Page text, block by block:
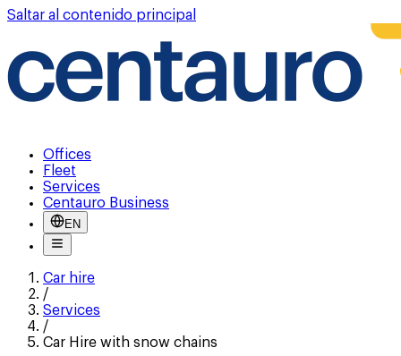
Saltar al contenido principal
Offices
Fleet
Services
Centauro Business
EN
Car hire
/
Services
/
Car Hire with snow chains